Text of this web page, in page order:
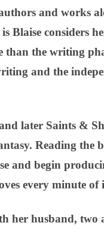
and works
Blaise considers
than the writing
and the
later Saints &
Reading the
and begin
every minute of
her husband, two